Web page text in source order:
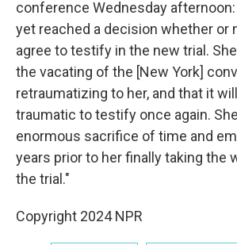
conference Wednesday
yet reached a decision whether or
agree to testify in the new trial.
the vacating of the [New York]
retraumatizing to her, and that it
traumatic to testify once again.
enormous sacrifice of time and
years prior to her finally taking the
the trial."
Copyright 2024 NPR